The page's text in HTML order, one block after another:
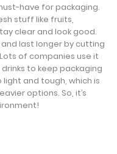
have for packaging.
stuff like fruits,
clear and look good.
last longer by cutting
of companies use it
to keep packaging
and tough, which is
options. So, it’s